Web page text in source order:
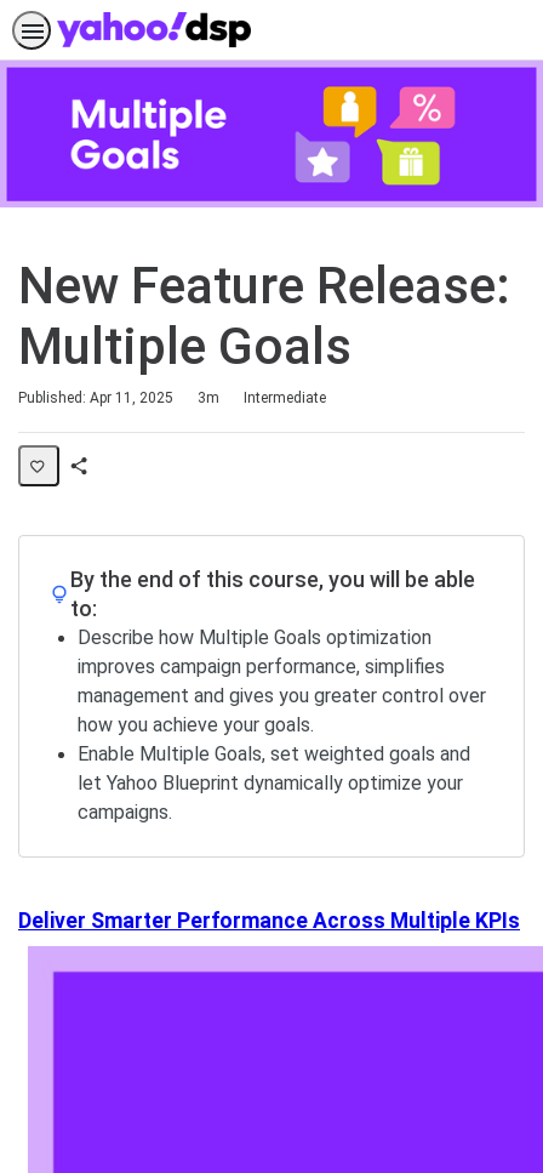
New Feature Release:
Multiple Goals
Published: Apr 11, 2025
Duration 3m
Difficulty Intermediate
By the end of this course, you will be able
to:
Describe how Multiple Goals optimization
improves campaign performance, simplifies
management and gives you greater control over
how you achieve your goals.
Enable Multiple Goals, set weighted goals and
let Yahoo Blueprint dynamically optimize your
campaigns.
Deliver Smarter Performance Across Multiple KPIs